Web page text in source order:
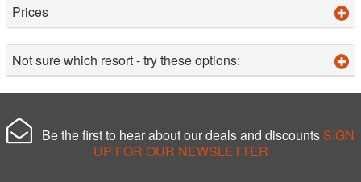
Prices
Not sure which resort - try these options:
Be the first to hear about our deals and discounts SIGN
UP FOR OUR NEWSLETTER